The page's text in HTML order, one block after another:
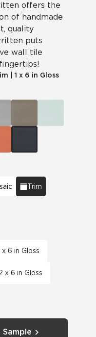
offers the
of handmade
quality
puts
wall tile
1 x 6 in Gloss
Trim
x 6 in Gloss
x 6 in Gloss